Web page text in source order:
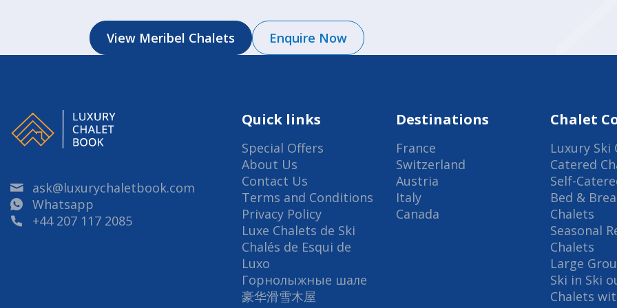
View Meribel Chalets Enquire Now
ask@luxurychaletbook.com
Whatsapp
+44 207 117 2085
Quick links
Special Offers
About Us
Contact Us
Terms and Conditions
Privacy Policy
Luxe Chalets de Ski
Chalés de Esqui de
Luxo
Горнолыжные шале
豪华滑雪木屋
Destinations
France
Switzerland
Austria
Italy
Canada
Chalet
Luxury Ski
Catered
Self-
Bed &
Chalets
Seasonal
Chalets
Large
Ski in Ski
Chalets